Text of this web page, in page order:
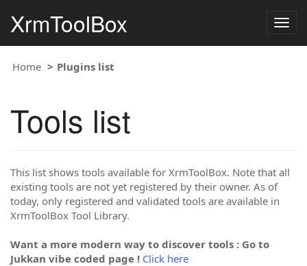
XrmToolBox
Home Plugins list
Tools list
This list shows tools available for XrmToolBox. Note that all
existing tools are not yet registered by their owner. As of
today, only registered and validated tools are available in
XrmToolBox Tool Library.
Want a more modern way to discover tools : Go to
Jukkan vibe coded page ! Click here